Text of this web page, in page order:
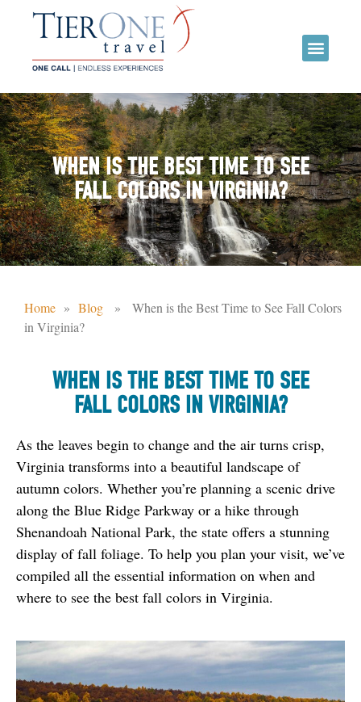
WHEN IS THE BEST TIME TO SEE
FALL COLORS IN VIRGINIA?
Home » Blog » When is the Best Time to See Fall Colors
in Virginia?
WHEN IS THE BEST TIME TO SEE
FALL COLORS IN VIRGINIA?
As the leaves begin to change and the air turns crisp,
Virginia transforms into a beautiful landscape of
autumn colors. Whether you’re planning a scenic drive
along the Blue Ridge Parkway or a hike through
Shenandoah National Park, the state offers a stunning
display of fall foliage. To help you plan your visit, we’ve
compiled all the essential information on when and
where to see the best fall colors in Virginia.